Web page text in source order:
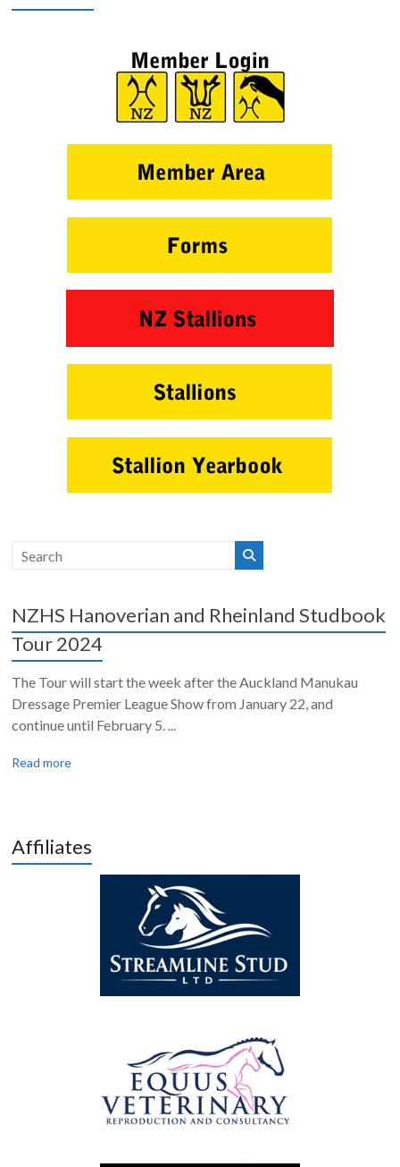
NZHS Hanoverian and Rheinland Studbook
Tour 2024
The Tour will start the week after the Auckland Manukau
Dressage Premier League Show from January 22, and
continue until February 5. ...
Read more
Affiliates